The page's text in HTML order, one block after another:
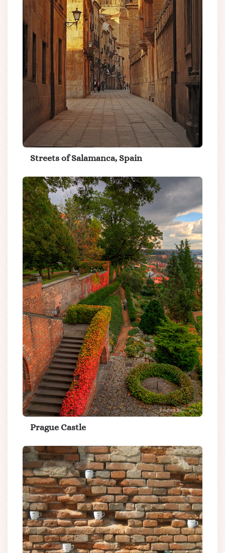
Streets of Salamanca, Spain
Prague Castle